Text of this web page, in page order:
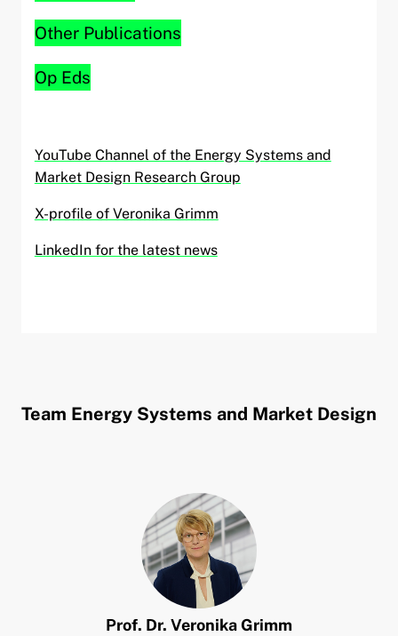
Other Publications
Op Eds
YouTube Channel of the Energy Systems and
Market Design Research Group
X-profile of Veronika Grimm
LinkedIn for the latest news
Team Energy Systems and Market Design
Prof. Dr. VeronikaGrimm